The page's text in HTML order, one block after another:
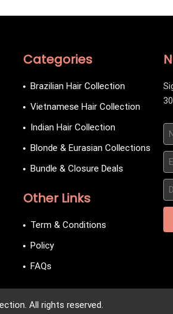
Categories
Brazilian Hair Collection
Vietnamese Hair Collection
Indian Hair Collection
Blonde & Eurasian Collections
Bundle & Closure Deals
Other Links
Term & Conditions
Policy
FAQs
*
*
of
All rights reserved.